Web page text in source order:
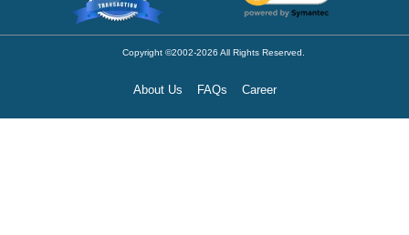
- Non-Residents
- Shelf CorporationsCopyright ©2002-2026 All Rights Reserved.
About Us FAQs Career